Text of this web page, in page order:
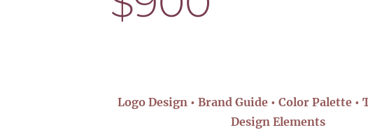
Logo Design • Brand Guide • Color Palette •
Design Elements